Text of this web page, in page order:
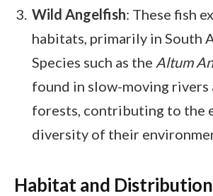
Wild Angelfish: These fish
habitats, primarily in South
Species such as the Altum
found in slow-moving rivers
forests, contributing to the
diversity of their
Habitat and Distribution